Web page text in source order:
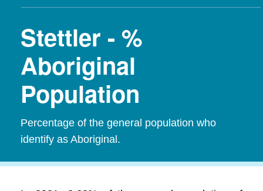
Stettler - %
Aboriginal
Population
Percentage of the general population who
identify as Aboriginal.